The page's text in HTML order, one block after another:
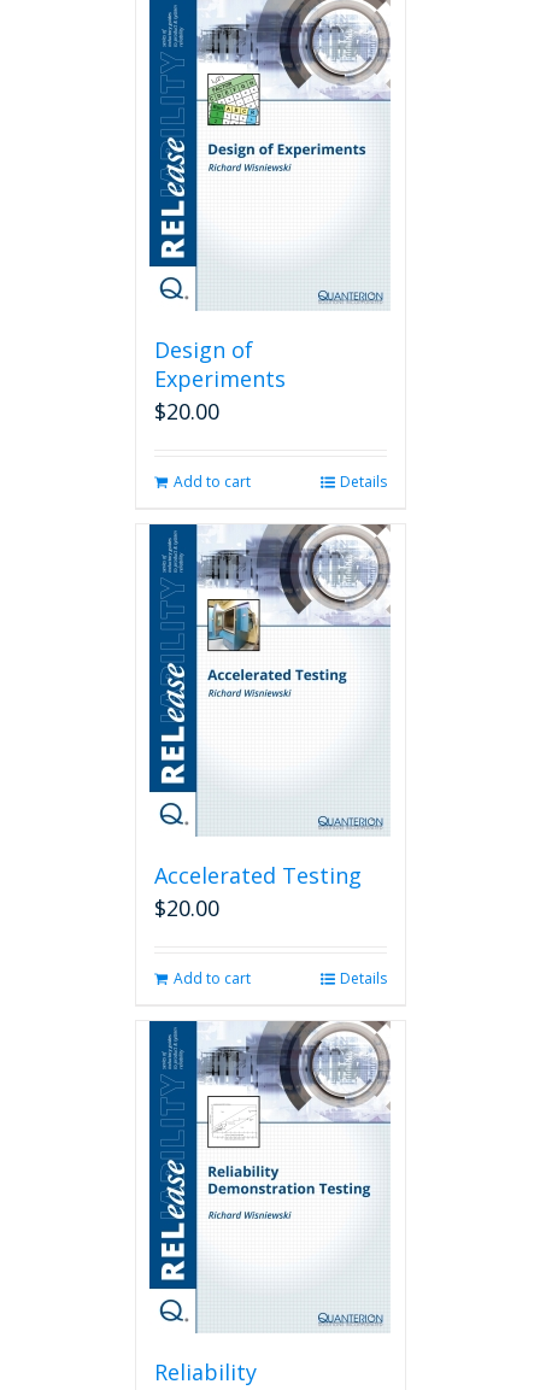
Design of
Experiments
$20.00
Add to cart Details
Accelerated Testing
$20.00
Add to cart Details
Reliability